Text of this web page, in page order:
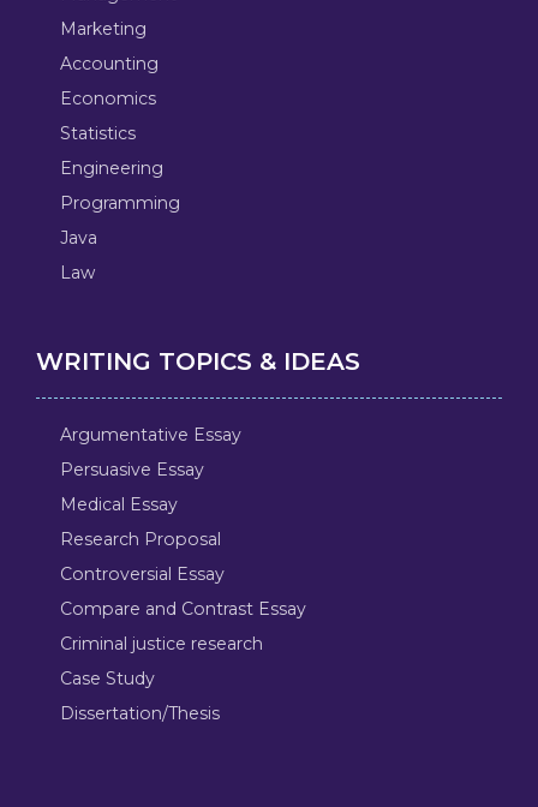
Marketing
Accounting
Economics
Statistics
Engineering
Programming
Java
Law
WRITING TOPICS & IDEAS
Argumentative Essay
Persuasive Essay
Medical Essay
Research Proposal
Controversial Essay
Compare and Contrast Essay
Criminal justice research
Case Study
Dissertation/Thesis